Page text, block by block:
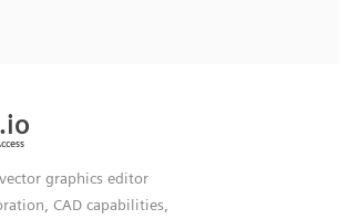
graphics editor
CAD capabilities,